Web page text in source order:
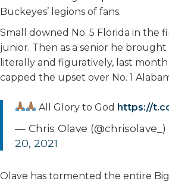
Buckeyes’ legions of fans.
Small downed No. 5 Florida in the
junior. Then as a senior he
literally and figuratively, last
capped the upset over No. 1
All Glory to God https://
— Chris Olave (@chrisolave_)
20, 2021
Olave has tormented the entire